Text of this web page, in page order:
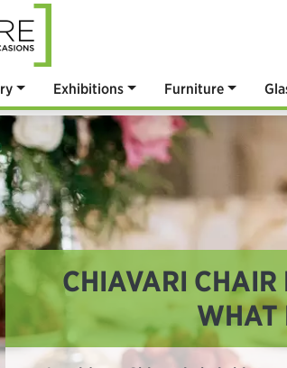
Exhibitions Furniture
CHIAVARI CHAIR
WHAT